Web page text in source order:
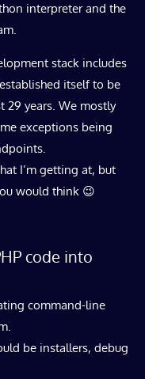
interpreter and the
stack includes
itself to be
29 years. We mostly
exceptions being
I’m getting at, but
would think 😉
code into
command-line
be installers, debug